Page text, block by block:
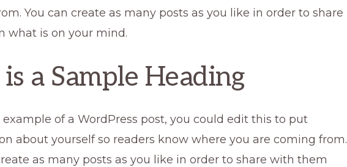
You can create as many posts as you like in order to share
what is on your mind.
a Sample Heading
example of a WordPress post, you could edit this to put
about yourself so readers know where you are coming from.
as many posts as you like in order to share with them